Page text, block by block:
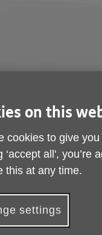
social activities
on this
cookies to give
‘accept all', you’re
this at any time.
settings